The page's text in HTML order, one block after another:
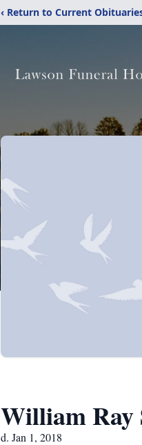
‹ Return to Current
William Ray
d. Jan 1, 2018